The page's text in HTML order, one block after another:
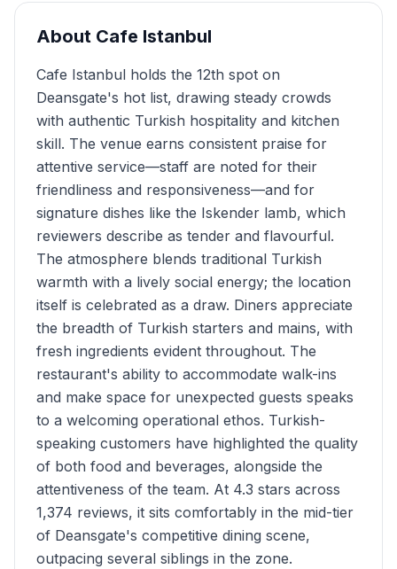
About Cafe Istanbul
Cafe Istanbul holds the 12th spot on
Deansgate's hot list, drawing steady crowds
with authentic Turkish hospitality and kitchen
skill. The venue earns consistent praise for
attentive service—staff are noted for their
friendliness and responsiveness—and for
signature dishes like the Iskender lamb, which
reviewers describe as tender and flavourful.
The atmosphere blends traditional Turkish
warmth with a lively social energy; the location
itself is celebrated as a draw. Diners appreciate
the breadth of Turkish starters and mains, with
fresh ingredients evident throughout. The
restaurant's ability to accommodate walk-ins
and make space for unexpected guests speaks
to a welcoming operational ethos. Turkish-
speaking customers have highlighted the quality
of both food and beverages, alongside the
attentiveness of the team. At 4.3 stars across
1,374 reviews, it sits comfortably in the mid-tier
of Deansgate's competitive dining scene,
outpacing several siblings in the zone.